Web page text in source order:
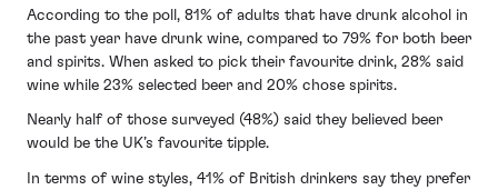
According to the poll, 81% of adults that have drunk alcohol in
the past year have drunk wine, compared to 79% for both beer
and spirits. When asked to pick their favourite drink, 28% said
wine while 23% selected beer and 20% chose spirits.
Nearly half of those surveyed (48%) said they believed beer
would be the UK’s favourite tipple.
In terms of wine styles, 41% of British drinkers say they prefer